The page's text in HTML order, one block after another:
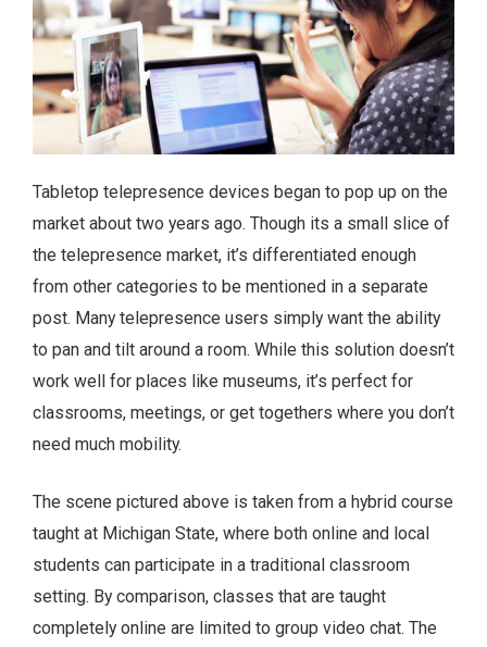
Tabletop telepresence devices began to pop up on the
market about two years ago. Though its a small slice of
the telepresence market, it’s differentiated enough
from other categories to be mentioned in a separate
post. Many telepresence users simply want the ability
to pan and tilt around a room. While this solution doesn’t
work well for places like museums, it’s perfect for
classrooms, meetings, or get togethers where you don’t
need much mobility.
The scene pictured above is taken from a hybrid course
taught at Michigan State, where both online and local
students can participate in a traditional classroom
setting. By comparison, classes that are taught
completely online are limited to group video chat. The